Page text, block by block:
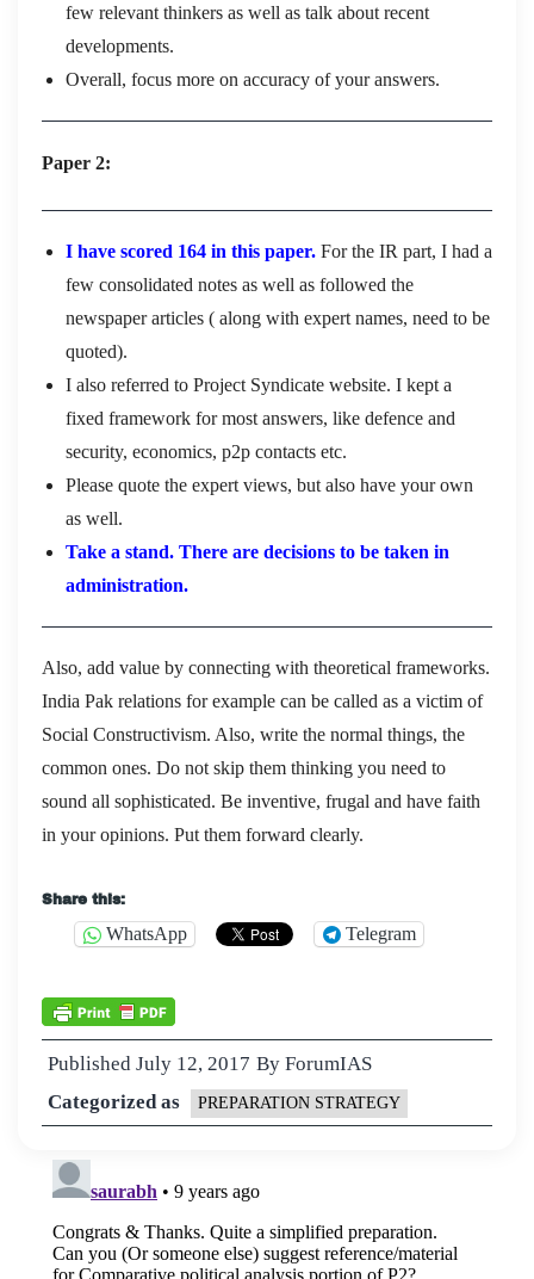
few relevant thinkers as well as talk about recent
developments.
Overall, focus more on accuracy of your answers.
Paper 2:
I have scored 164 in this paper. For the IR part, I had a
few consolidated notes as well as followed the
newspaper articles ( along with expert names, need to be
quoted).
I also referred to Project Syndicate website. I kept a
fixed framework for most answers, like defence and
security, economics, p2p contacts etc.
Please quote the expert views, but also have your own
as well.
Take a stand. There are decisions to be taken in
administration.
Also, add value by connecting with theoretical frameworks.
India Pak relations for example can be called as a victim of
Social Constructivism. Also, write the normal things, the
common ones. Do not skip them thinking you need to
sound all sophisticated. Be inventive, frugal and have faith
in your opinions. Put them forward clearly.
Share this:
WhatsApp Telegram
Published July 12, 2017 By ForumIAS
Categorized as
PREPARATION STRATEGY